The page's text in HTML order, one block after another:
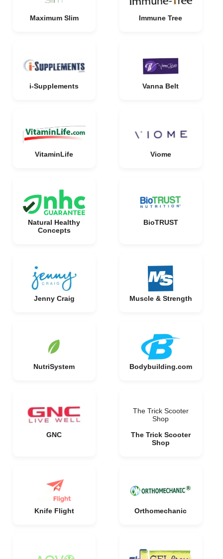
Maximum Slim Immune Tree
i-Supplements Vanna Belt
VitaminLife Viome
Natural Healthy
Concepts
BioTRUST
Jenny Craig Muscle & Strength
NutriSystem Bodybuilding.com
GNC
The Trick Scooter
Shop
The Trick Scooter
Shop
Knife Flight Orthomechanic